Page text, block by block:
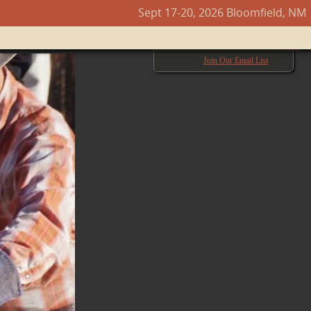
Sept 17-20, 2026 Bloomfield, NM
Join Our Email List
Next →